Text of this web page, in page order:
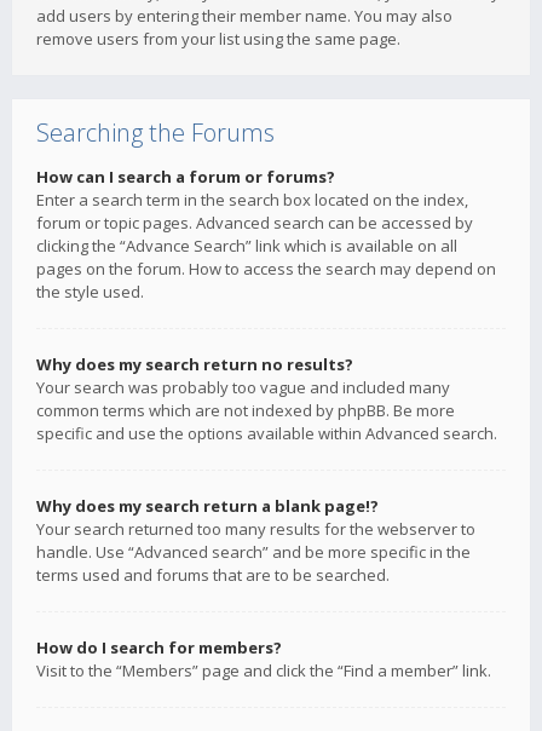
add users by entering their member name. You may also
remove users from your list using the same page.
Searching the Forums
How can I search a forum or forums?
Enter a search term in the search box located on the index,
forum or topic pages. Advanced search can be accessed by
clicking the “Advance Search” link which is available on all
pages on the forum. How to access the search may depend on
the style used.
Why does my search return no results?
Your search was probably too vague and included many
common terms which are not indexed by phpBB. Be more
specific and use the options available within Advanced search.
Why does my search return a blank page!?
Your search returned too many results for the webserver to
handle. Use “Advanced search” and be more specific in the
terms used and forums that are to be searched.
How do I search for members?
Visit to the “Members” page and click the “Find a member” link.